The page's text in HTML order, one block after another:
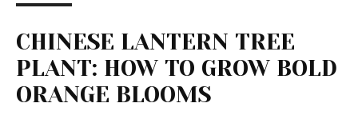
CHINESE LANTERN TREE
PLANT: HOW TO GROW BOLD
ORANGE BLOOMS